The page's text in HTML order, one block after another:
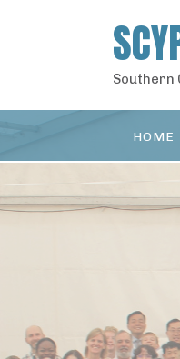
o
e
Southern
HOME